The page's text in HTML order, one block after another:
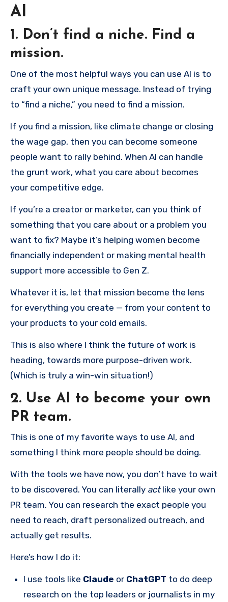
AI
1. Don’t find a niche. Find a
mission.
One of the most helpful ways you can use AI is to
craft your own unique message. Instead of trying
to “find a niche,” you need to find a mission.
If you find a mission, like climate change or closing
the wage gap, then you can become someone
people want to rally behind. When AI can handle
the grunt work, what you care about becomes
your competitive edge.
If you’re a creator or marketer, can you think of
something that you care about or a problem you
want to fix? Maybe it’s helping women become
financially independent or making mental health
support more accessible to Gen Z.
Whatever it is, let that mission become the lens
for everything you create — from your content to
your products to your cold emails.
This is also where I think the future of work is
heading, towards more purpose-driven work.
(Which is truly a win-win situation!)
2. Use AI to become your own
PR team.
This is one of my favorite ways to use AI, and
something I think more people should be doing.
With the tools we have now, you don’t have to wait
to be discovered. You can literally actlike your own
PR team. You can research the exact people you
need to reach, draft personalized outreach, and
actually get results.
Here’s how I do it:
I use tools like Claude or ChatGPT to do deep
research on the top leaders or journalists in my